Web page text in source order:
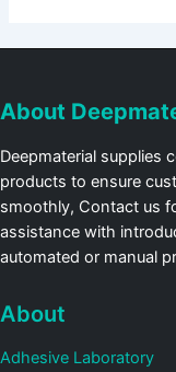
About
Deepmaterial supplies
products to ensure
smoothly, Contact us
assistance with
automated or manual
About
Adhesive Laboratory